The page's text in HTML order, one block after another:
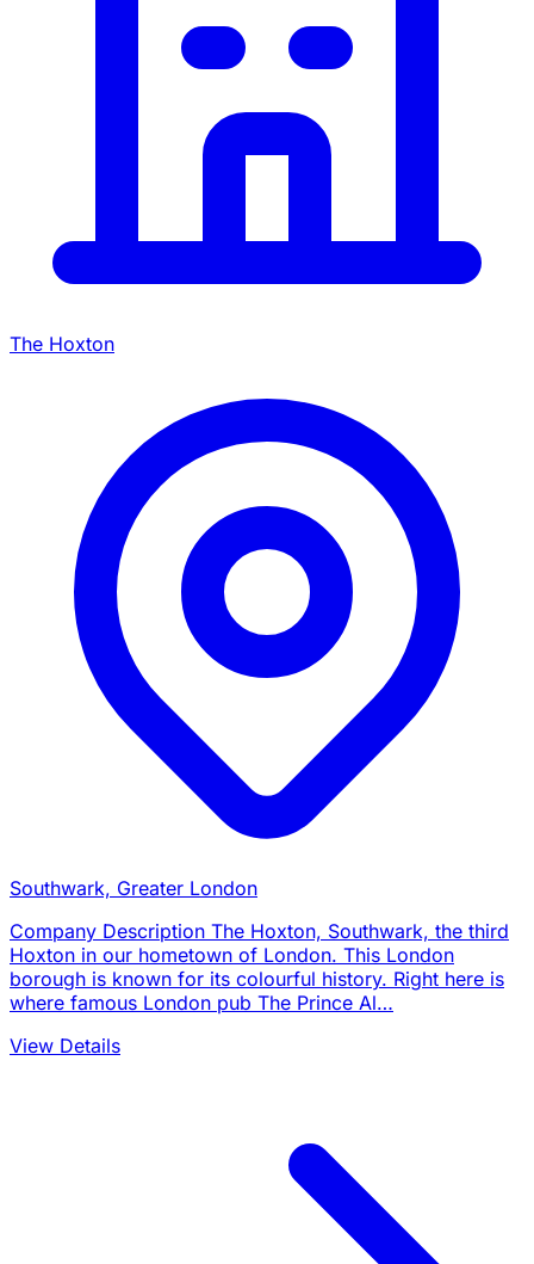
The Hoxton
Southwark, Greater London
Company Description The Hoxton, Southwark, the third
Hoxton in our hometown of London. This London
borough is known for its colourful history. Right here is
where famous London pub The Prince Al…
View Details